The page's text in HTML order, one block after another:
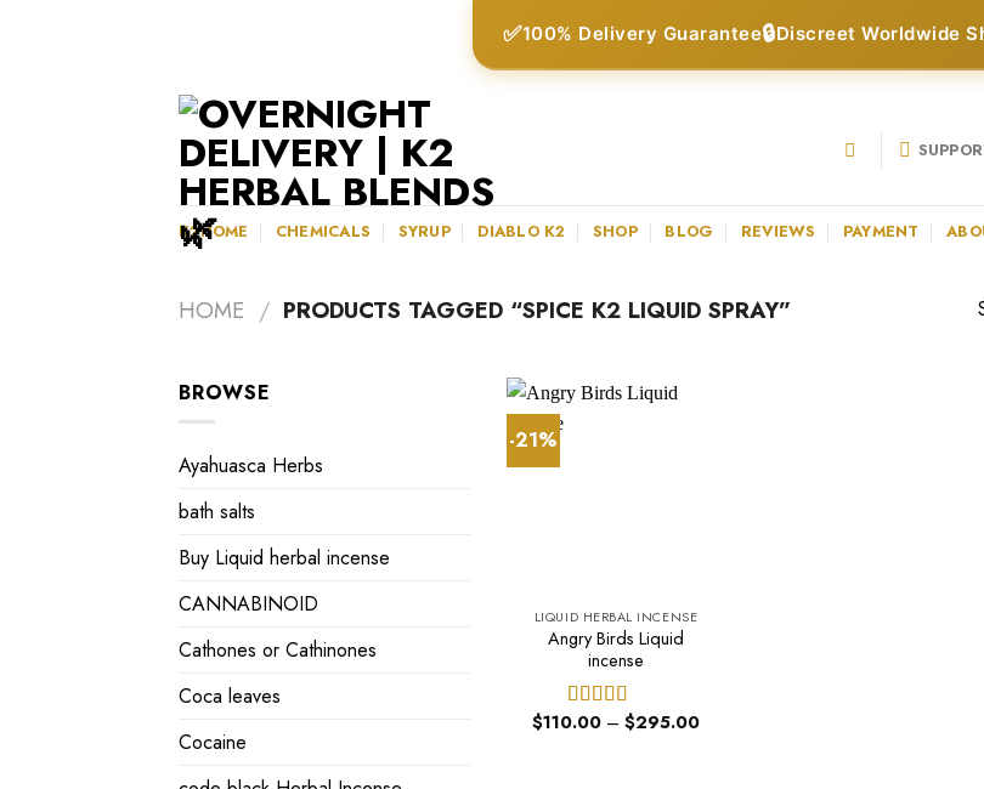
✅100% Delivery Guarantee🔒Discreet Worldwide
K2HOME CHEMICALS SYRUP DIABLO K2 SHOP BLOG REVIEWS PAYMENT
HOME / PRODUCTS TAGGED “SPICE K2 LIQUID SPRAY”
BROWSE
Ayahuasca Herbs
bath salts
Buy Liquid herbal incense
CANNABINOID
Cathones or Cathinones
Coca leaves
Cocaine
-21%
LIQUID HERBAL INCENSE
Angry Birds Liquid
incense
Rated4.40
$110.00 – $295.00Price